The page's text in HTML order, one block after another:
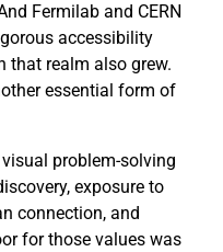
Fermilab and CERN
accessibility
that realm also grew.
essential form of
problem-solving
exposure to
connection, and
for those values was